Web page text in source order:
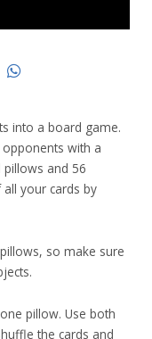
into a board game.
with a
and 56
your cards by
so make sure
pillow. Use both
the cards and